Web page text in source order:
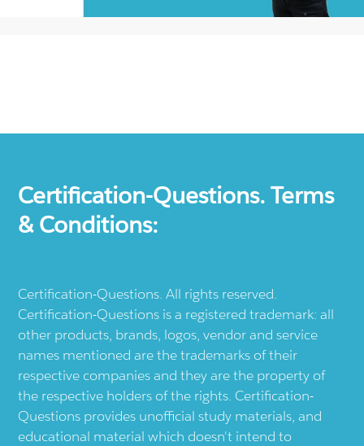
Certification-Questions. Terms
& Conditions:
Certification-Questions. All rights reserved.
Certification-Questions is a registered trademark: all
other products, brands, logos, vendor and service
names mentioned are the trademarks of their
respective companies and they are the property of
the respective holders of the rights. Certification-
Questions provides unofficial study materials, and
educational material which doesn't intend to